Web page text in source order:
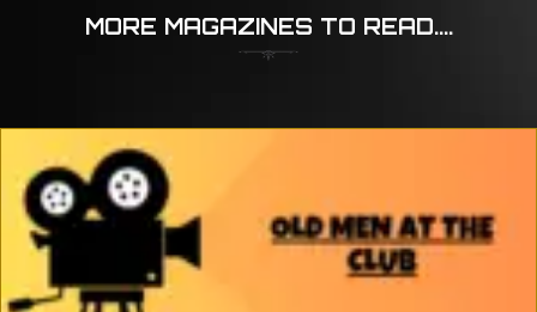
MORE MAGAZINES TO READ....